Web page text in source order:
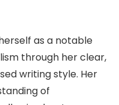
as a notable
through her clear,
writing style. Her
of